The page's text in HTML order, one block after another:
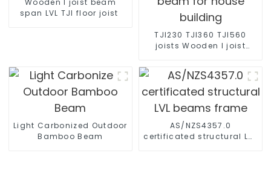
span LVL TJI floor joist
TJI230 TJI360 TJI560
joists Wooden I joist
Light Carbonized Outdoor
Bamboo Beam
AS/NZS4357.0
certificated structural LVL